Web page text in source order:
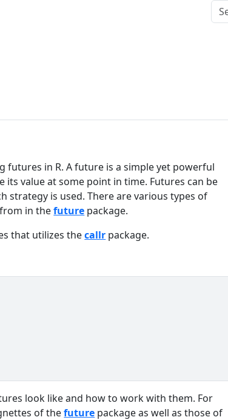
futures in R. A future is a simple yet powerful
its value at some point in time. Futures can be
strategy is used. There are various types of
in thefuture package.
that utilizes thecallr package.
look like and how to work with them. For
of thefuture package as well as those of